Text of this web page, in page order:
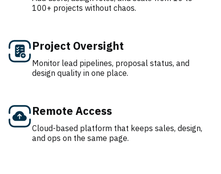
100+ projects without chaos.
Project Oversight
Monitor lead pipelines, proposal status, and
design quality in one place.
Remote Access
Cloud-based platform that keeps sales, design,
and ops on the same page.